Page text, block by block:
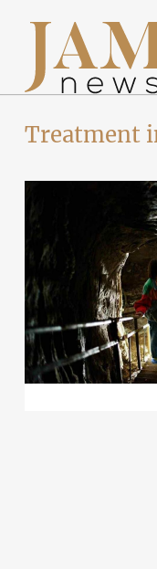
Treatment